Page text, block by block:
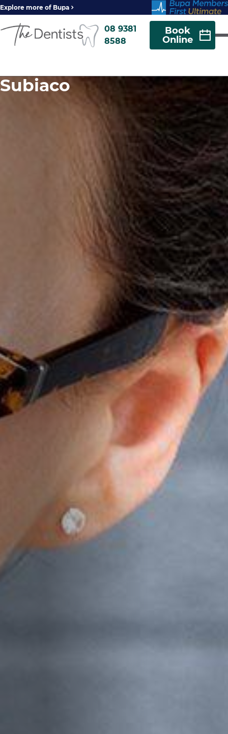
Explore more of Bupa
08 9381
8588
Book
Online
Subiaco